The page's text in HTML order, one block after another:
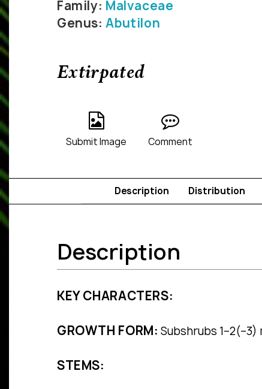
Family: Malvaceae
Genus:Abutilon
Extirpated
Submit Image Comment
Description Distribution
Description
KEY CHARACTERS:
GROWTH FORM: Subshrubs
STEMS: